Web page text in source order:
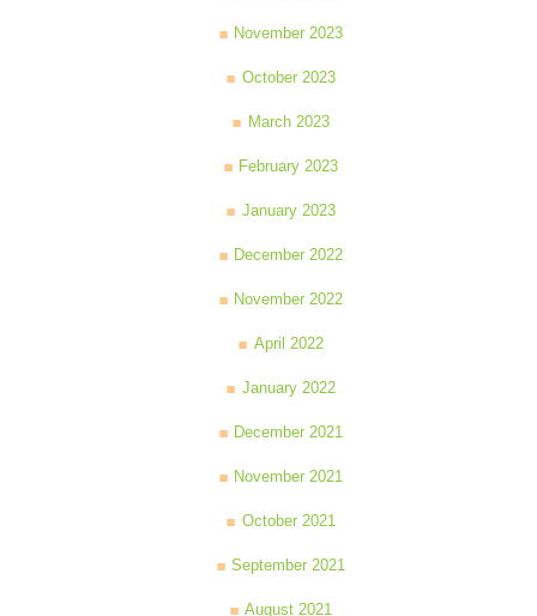
November 2023
October 2023
March 2023
February 2023
January 2023
December 2022
November 2022
April 2022
January 2022
December 2021
November 2021
October 2021
September 2021
August 2021